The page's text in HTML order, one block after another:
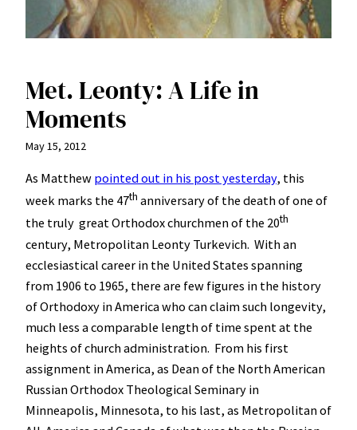
Met. Leonty: A Life in
Moments
May 15, 2012
As Matthew pointed out in his post yesterday, this
week marks the 47th anniversary of the death of one of
the truly great Orthodox churchmen of the 20th
century, Metropolitan Leonty Turkevich. With an
ecclesiastical career in the United States spanning
from 1906 to 1965, there are few figures in the history
of Orthodoxy in America who can claim such longevity,
much less a comparable length of time spent at the
heights of church administration. From his first
assignment in America, as Dean of the North American
Russian Orthodox Theological Seminary in
Minneapolis, Minnesota, to his last, as Metropolitan of